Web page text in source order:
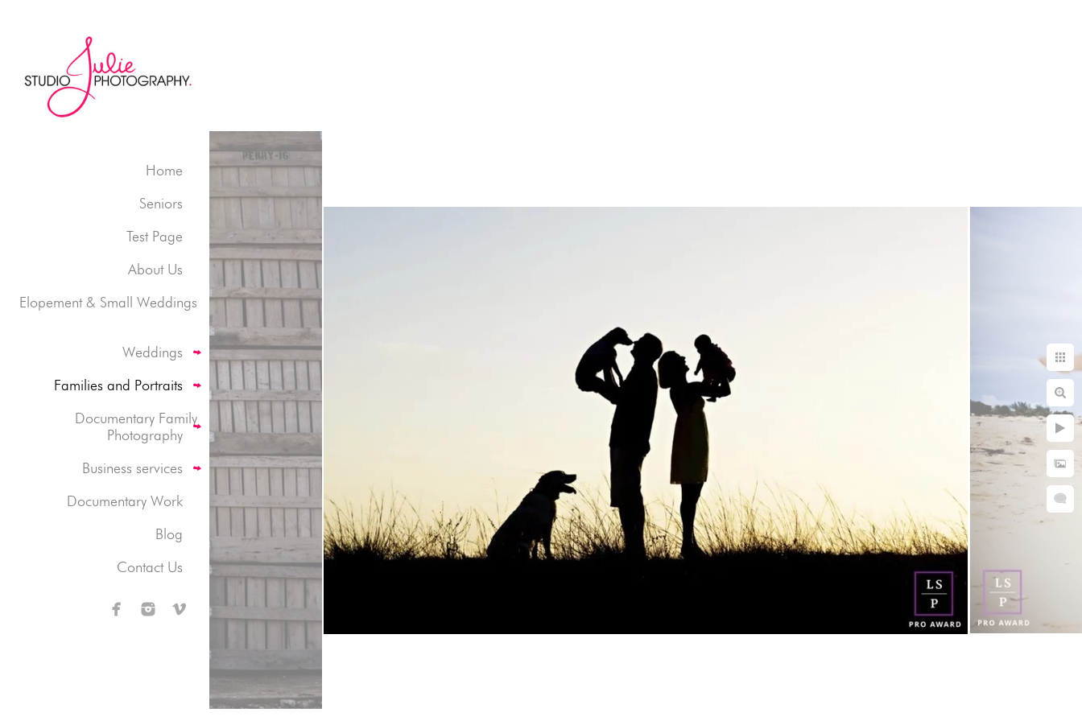
Home
Seniors
Test Page
About Us
Elopement & Small Weddings
Weddings
Families and Portraits
Documentary Family
Photography
Business services
Documentary Work
Blog
Contact Us